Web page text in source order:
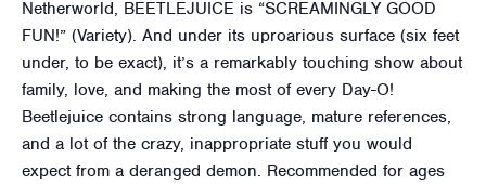
Netherworld, BEETLEJUICE is “SCREAMINGLY GOOD
FUN!” (Variety). And under its uproarious surface (six feet
under, to be exact), it’s a remarkably touching show about
family, love, and making the most of every Day-O!
Beetlejuice contains strong language, mature references,
and a lot of the crazy, inappropriate stuff you would
expect from a deranged demon. Recommended for ages